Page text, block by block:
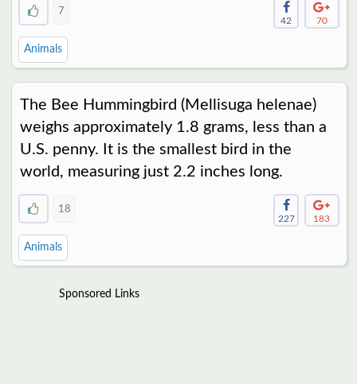
7
42
70
Animals
The Bee Hummingbird (Mellisuga helenae)
weighs approximately 1.8 grams, less than a
U.S. penny. It is the smallest bird in the
world, measuring just 2.2 inches long.
18
227
183
Animals
Sponsored Links